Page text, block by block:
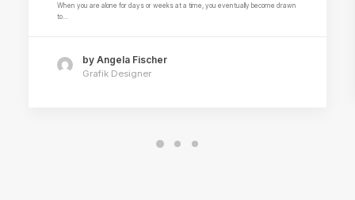
When you are alone for days or weeks at a time, you eventually become drawn
to…
by Angela Fischer
Grafik Designer